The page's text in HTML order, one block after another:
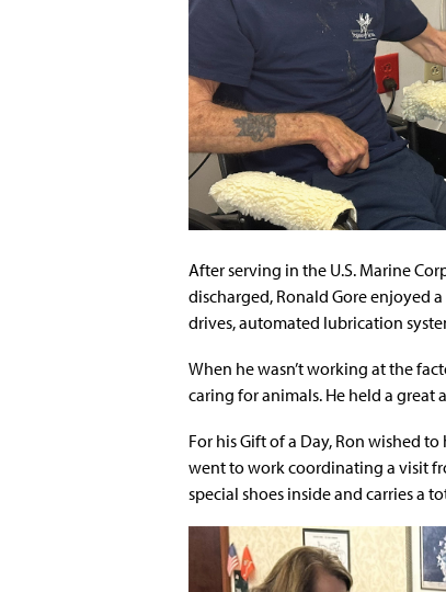
After serving in the U.S. Marine
discharged, Ronald Gore enjoyed
drives, automated lubrication
When he wasn’t working at the
caring for animals. He held a great
For his Gift of a Day, Ron wished
went to work coordinating a visit
special shoes inside and carries a